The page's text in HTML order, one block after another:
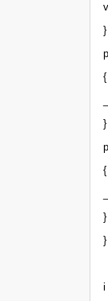
}
{
}
{
}
}
i